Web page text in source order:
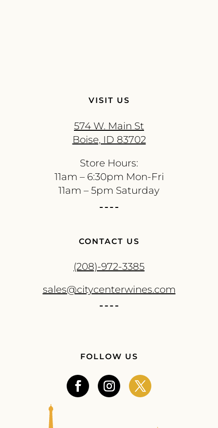
VISIT US
574 W. Main St
Boise, ID 83702
Store Hours:
11am – 6:30pm Mon-Fri
11am – 5pm Saturday
CONTACT US
(208)-972-3385
sales@citycenterwines.com
FOLLOW US